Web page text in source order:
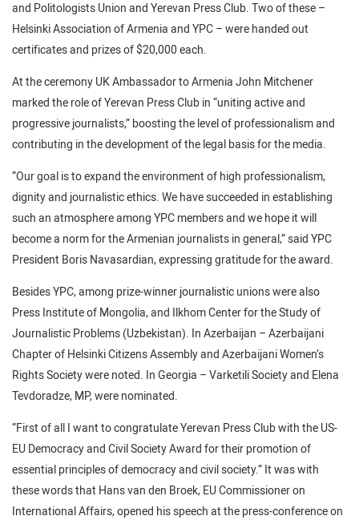
and Politologists Union and Yerevan Press Club. Two of these –
Helsinki Association of Armenia and YPC – were handed out
certificates and prizes of $20,000 each.
At the ceremony UK Ambassador to Armenia John Mitchener
marked the role of Yerevan Press Club in “uniting active and
progressive journalists,” boosting the level of professionalism and
contributing in the development of the legal basis for the media.
“Our goal is to expand the environment of high professionalism,
dignity and journalistic ethics. We have succeeded in establishing
such an atmosphere among YPC members and we hope it will
become a norm for the Armenian journalists in general,” said YPC
President Boris Navasardian, expressing gratitude for the award.
Besides YPC, among prize-winner journalistic unions were also
Press Institute of Mongolia, and Ilkhom Center for the Study of
Journalistic Problems (Uzbekistan). In Azerbaijan – Azerbaijani
Chapter of Helsinki Citizens Assembly and Azerbaijani Women’s
Rights Society were noted. In Georgia – Varketili Society and Elena
Tevdoradze, MP, were nominated.
“First of all I want to congratulate Yerevan Press Club with the US-
EU Democracy and Civil Society Award for their promotion of
essential principles of democracy and civil society.” It was with
these words that Hans van den Broek, EU Commissioner on
International Affairs, opened his speech at the press-conference on